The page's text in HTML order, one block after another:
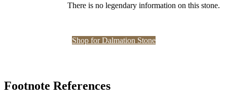
There is no legendary information on this stone.
Shop for Dalmation Stone
Footnote References